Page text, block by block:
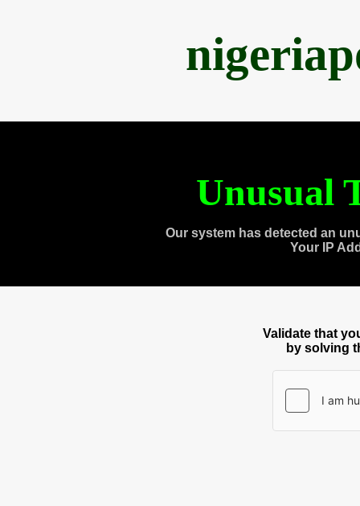
Unusual
Our system has detected an
Your IP
Validate that
by solving